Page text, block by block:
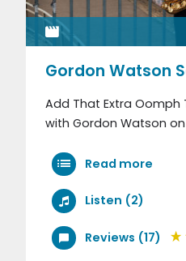
Gordon Watson
Add That Extra Oomph
with Gordon Watson on
Read more
Listen (2)
Reviews (17)